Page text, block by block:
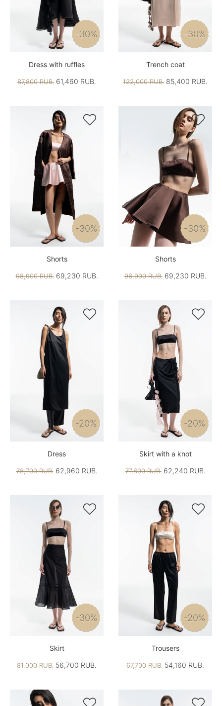
-30%
Dress with ruffles
87,800 RUB. 61,460 RUB.
-30%
Trench coat
122,000 RUB. 85,400 RUB.

-30%
Shorts
98,900 RUB.69,230 RUB.

-30%
Shorts
98,900 RUB.69,230 RUB.

-20%
Dress
78,700 RUB.62,960 RUB.

-20%
Skirt with a knot
77,800 RUB.62,240 RUB.

-30%
Skirt
81,000 RUB. 56,700 RUB.

-20%
Trousers
67,700 RUB. 54,160 RUB.